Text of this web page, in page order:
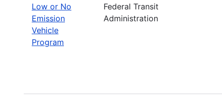
Low or No
Emission
Vehicle
Program
Federal Transit
Administration